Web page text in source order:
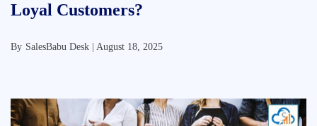
Loyal Customers?
By SalesBabu Desk | August 18, 2025